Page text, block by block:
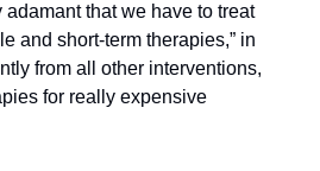
adamant that we have to treat
and short-term therapies,” in
from all other interventions,
for really expensive